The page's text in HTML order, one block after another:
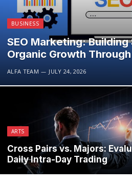
BUSINESS
SEO Marketing:
Organic Growth
ALFA TEAM JULY 24, 2026
ARTS
Cross Pairs vs. Majors:
Daily Intra-Day Trading